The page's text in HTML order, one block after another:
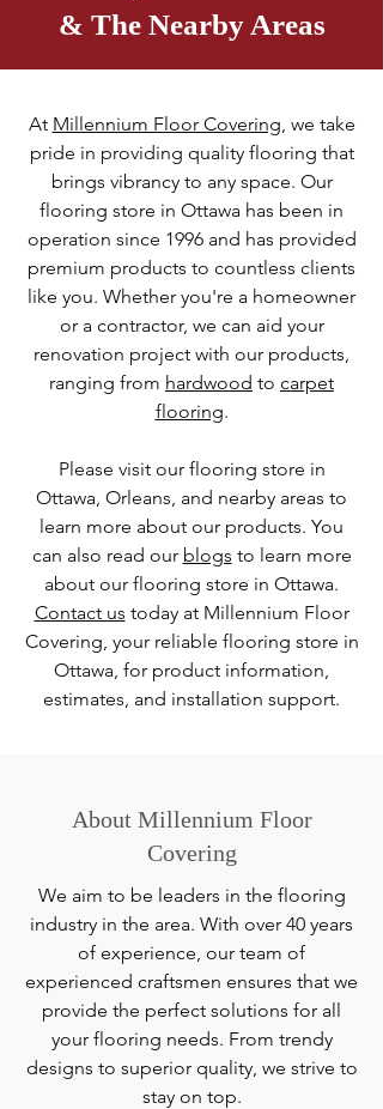
& The Nearby Areas
At Millennium Floor Covering, we take
pride in providing quality flooring that
brings vibrancy to any space. Our
flooring store in Ottawa has been in
operation since 1996 and has provided
premium products to countless clients
like you. Whether you're a homeowner
or a contractor, we can aid your
renovation project with our products,
ranging from hardwood to carpet
flooring.
Please visit our flooring store in
Ottawa, Orleans, and nearby areas to
learn more about our products. You
can also read our blogs to learn more
about our flooring store in Ottawa.
Contact us today at Millennium Floor
Covering, your reliable flooring store in
Ottawa, for product information,
estimates, and installation support.
About Millennium Floor
Covering
We aim to be leaders in the flooring
industry in the area. With over 40 years
of experience, our team of
experienced craftsmen ensures that we
provide the perfect solutions for all
your flooring needs. From trendy
designs to superior quality, we strive to
stay on top.